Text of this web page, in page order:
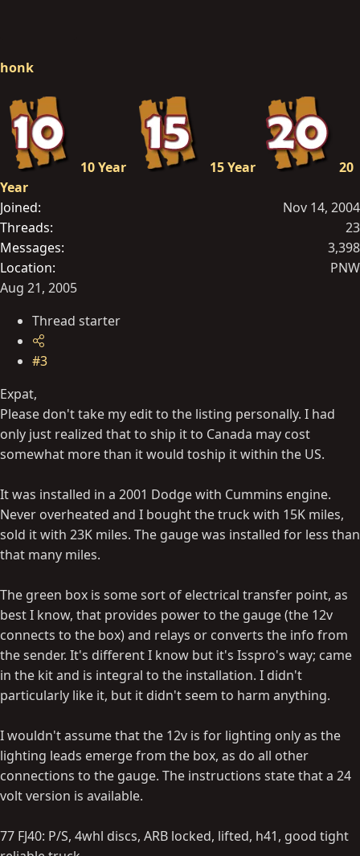
honk
10 Year 15 Year
20
Year
Joined
Nov 14, 2004
Threads
23
Messages
3,398
Location
PNW
Aug 21, 2005
Thread starter
#3
Expat,
Please don't take my edit to the listing personally. I had
only just realized that to ship it to Canada may cost
somewhat more than it would toship it within the US.
It was installed in a 2001 Dodge with Cummins engine.
Never overheated and I bought the truck with 15K miles,
sold it with 23K miles. The gauge was installed for less than
that many miles.
The green box is some sort of electrical transfer point, as
best I know, that provides power to the gauge (the 12v
connects to the box) and relays or converts the info from
the sender. It's different I know but it's Isspro's way; came
in the kit and is integral to the installation. I didn't
particularly like it, but it didn't seem to harm anything.
I wouldn't assume that the 12v is for lighting only as the
lighting leads emerge from the box, as do all other
connections to the gauge. The instructions state that a 24
volt version is available.
77 FJ40: P/S, 4whl discs, ARB locked, lifted, h41, good tight